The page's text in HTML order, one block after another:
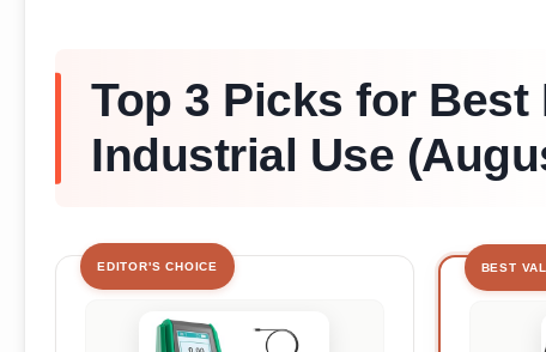
Top 3 Picks for
Industrial Use
EDITOR'S CHOICE BEST